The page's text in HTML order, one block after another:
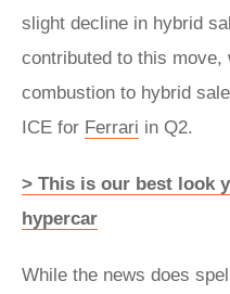
slight decline in hybrid
contributed to this move,
combustion to hybrid
ICE for Ferrari in Q2.
> This is our best look
hypercar
While the news does